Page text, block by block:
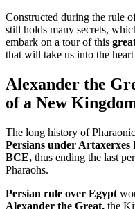
Constructed during the rule
still holds many secrets,
embark on a tour of this
that will take us into the
Alexander the
of a New
The long history of
Persians under
BCE, thus ending the last
Pharaohs.
Persian rule over Egypt
Alexander the Great, the